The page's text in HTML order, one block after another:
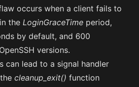
occurs when a client fails to
the LoginGraceTime period,
by default, and 600
versions.
can lead to a signal handler
thecleanup_exit() function